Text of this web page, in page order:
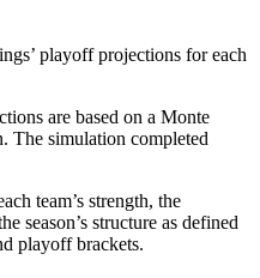
playoff projections for each
are based on a Monte
The simulation completed
team’s strength, the
season’s structure as defined
playoff brackets.